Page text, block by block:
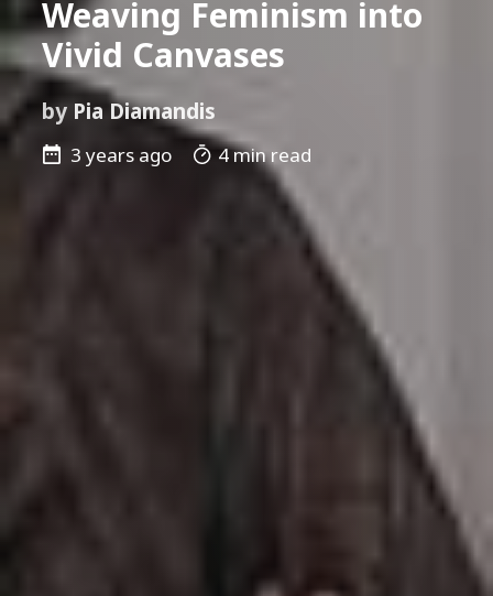
Weaving Feminism into
Vivid Canvases
by Pia Diamandis
3 years ago 4 min read